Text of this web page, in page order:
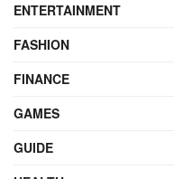
ENTERTAINMENT
FASHION
FINANCE
GAMES
GUIDE